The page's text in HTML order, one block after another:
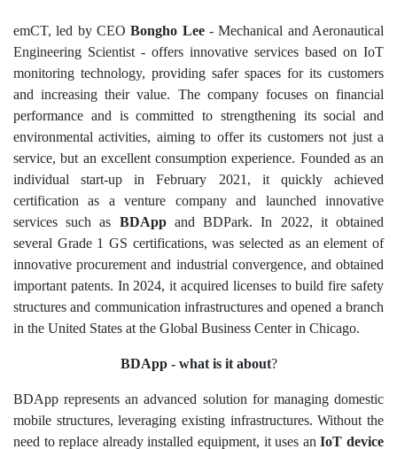
emCT, led by CEOBongho Lee- Mechanical and Aeronautical
Engineering Scientist - offers innovative services based on IoT
monitoring technology, providing safer spaces for its customers
and increasing their value. The company focuses on financial
performance and is committed to strengthening its social and
environmental activities, aiming to offer its customers not just a
service, but an excellent consumption experience. Founded as an
individual start-up in February 2021, it quickly achieved
certification as a venture company and launched innovative
services such as BDAppand BDPark. In 2022, it obtained
several Grade 1 GS certifications, was selected as an element of
innovative procurement and industrial convergence, and obtained
important patents. In 2024, it acquired licenses to build fire safety
structures and communication infrastructures and opened a branch
in the United States at the Global Business Center in Chicago.
BDApp - what is it about?
BDApp represents an advanced solution for managing domestic
mobile structures, leveraging existing infrastructures. Without the
need to replace already installed equipment, it uses anIoT device